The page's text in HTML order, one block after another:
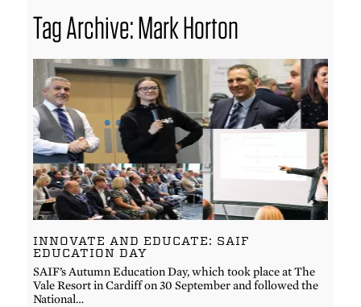
Tag Archive: Mark Horton
INNOVATE AND EDUCATE: SAIF
EDUCATION DAY
SAIF’s Autumn Education Day, which took place at The
Vale Resort in Cardiff on 30 September and followed the
National…